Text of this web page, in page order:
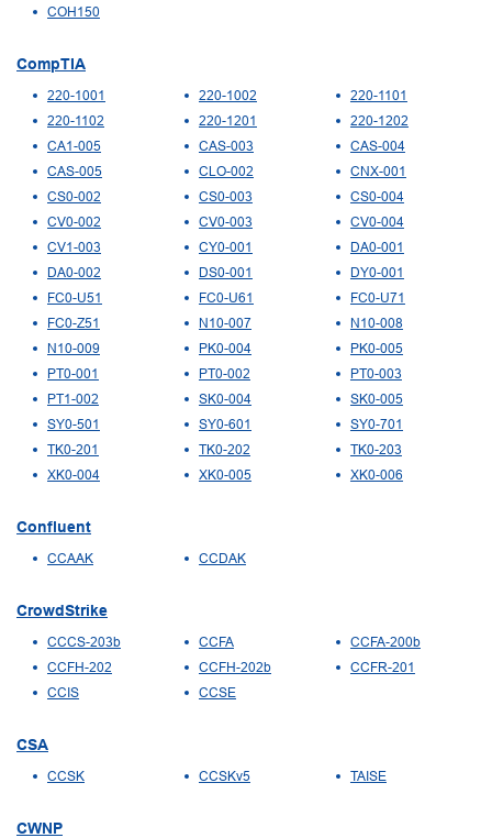
COH150
CompTIA
220-1001 220-1002
220-1101
220-1102
220-1201
220-1202
CA1-005
CAS-003
CAS-004
CAS-005
CLO-002
CNX-001
CS0-002
CS0-003
CS0-004
CV0-002
CV0-003
CV0-004
CV1-003
CY0-001
DA0-001
DA0-002
DS0-001
DY0-001
FC0-U51
FC0-U61
FC0-U71
FC0-Z51
N10-007
N10-008
N10-009
PK0-004
PK0-005
PT0-001
PT0-002
PT0-003
PT1-002
SK0-004
SK0-005
SY0-501
SY0-601
SY0-701
TK0-201
TK0-202
TK0-203
XK0-004
XK0-005 XK0-006
Confluent
CCAAK CCDAK
CrowdStrike
CCCS-203b CCFA
CCFA-200b
CCFH-202
CCFH-202b
CCFR-201
CCIS
CCSE
CSA
CCSK CCSKv5 TAISE
CWNP